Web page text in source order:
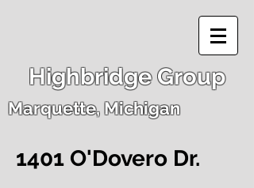
Highbridge Group
Marquette, Michigan
1401 O'Dovero Dr.